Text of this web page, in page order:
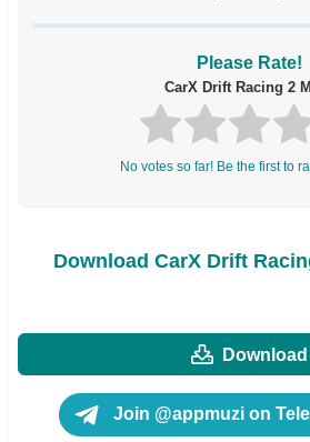
Please Rate!
CarX Drift Racing 2
No votes so far! Be the first to
Download CarX Drift
Download
Join @appmuzi on